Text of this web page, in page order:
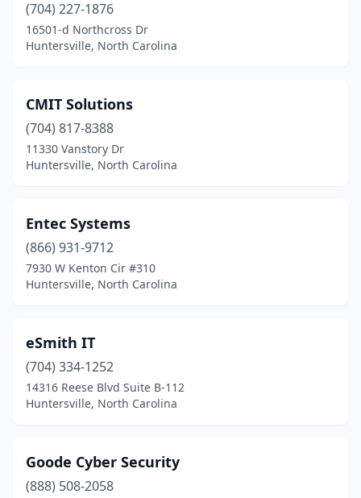
(704) 227-1876
16501-d Northcross Dr
Huntersville, North Carolina
CMIT Solutions
(704) 817-8388
11330 Vanstory Dr
Huntersville, North Carolina
Entec Systems
(866) 931-9712
7930 W Kenton Cir #310
Huntersville, North Carolina
eSmith IT
(704) 334-1252
14316 Reese Blvd Suite B-112
Huntersville, North Carolina
Goode Cyber Security
(888) 508-2058